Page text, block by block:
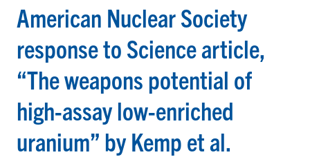
American Nuclear Society
response to Science article,
“The weapons potential of
high-assay low-enriched
uranium” by Kemp et al.